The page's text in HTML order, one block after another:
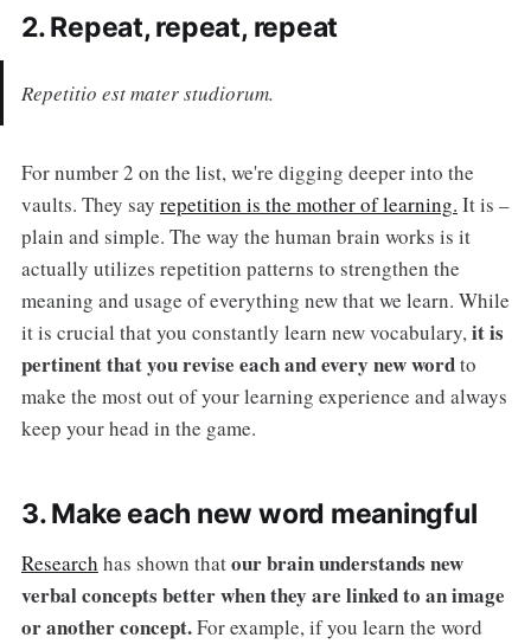
2. Repeat, repeat, repeat
Repetitio est mater studiorum.
For number 2 on the list, we're digging deeper into the
vaults. They say repetition is the mother of learning. It is –
plain and simple. The way the human brain works is it
actually utilizes repetition patterns to strengthen the
meaning and usage of everything new that we learn. While
it is crucial that you constantly learn new vocabulary,it is
pertinent that you revise each and every new wordto
make the most out of your learning experience and always
keep your head in the game.
3. Make each new word meaningful
Research has shown thatour brain understands new
verbal concepts better when they are linked to an image
or another concept.For example, if you learn the word